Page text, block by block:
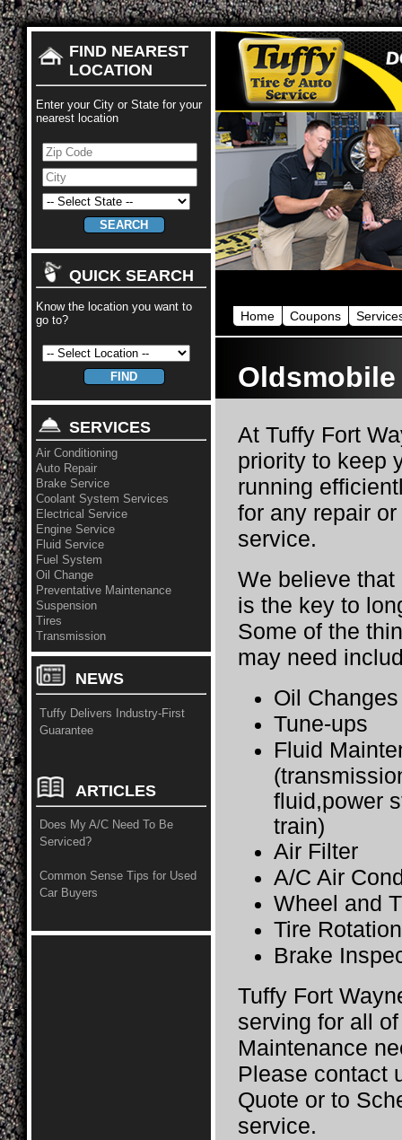
Home Coupons
Oldsmobile
At Tuffy Fort
priority to keep
running
for any repair
service.
We believe
is the key to
Some of the
may need
Oil
Tune-ups
Fluid
fluid,power
train)
Air Filter
A/C Air
Wheel and
Tire
Brake
Tuffy Fort
serving for all
Maintenance
Please contact
Quote or to
service.
FIND NEAREST
LOCATION
Enter your City or State for your
nearest location
QUICK SEARCH
Know the location you want to
go to?
SERVICES
Air Conditioning
Auto Repair
Brake Service
Coolant System Services
Electrical Service
Engine Service
Fluid Service
Fuel System
Oil Change
Preventative Maintenance
Suspension
Tires
Transmission
NEWS
Tuffy Delivers Industry-First
Guarantee
ARTICLES
Does My A/C Need To Be
Serviced?
Common Sense Tips for Used
Car Buyers